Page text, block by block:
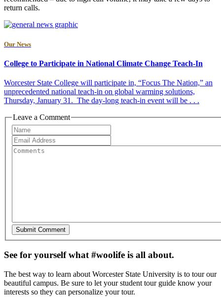
return calls.
Our News
College to Participate in National Climate Change Teach-In
Worcester State College will participate in, “Focus The Nation,” an
unprecedented national teach-in on global warming solutions,
Thursday, January 31. The day-long teach-in event will be . . .
Leave a Comment
See for yourself what #woolife is all about.
The best way to learn about Worcester State University is to tour our
beautiful campus. Be sure to let your student tour guide know your
interests so they can personalize your tour.